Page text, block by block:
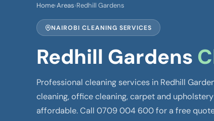
Home›Areas›Redhill Gardens
NAIROBI CLEANING SERVICES
Redhill Gardens
Professional cleaning services in Redhill
cleaning, office cleaning, carpet and
affordable. Call 0709 004 600 for a free